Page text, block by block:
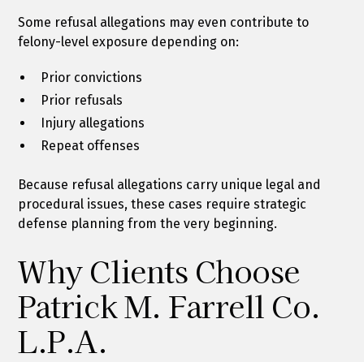
Some refusal allegations may even contribute to
felony-level exposure depending on:
Prior convictions
Prior refusals
Injury allegations
Repeat offenses
Because refusal allegations carry unique legal and
procedural issues, these cases require strategic
defense planning from the very beginning.
Why Clients Choose
Patrick M. Farrell Co.
L.P.A.